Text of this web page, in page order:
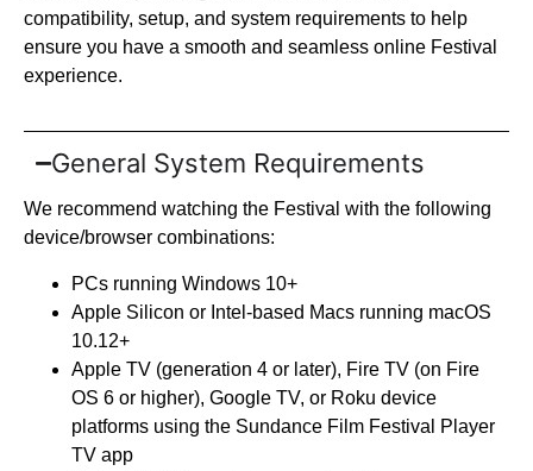
compatibility, setup, and system requirements to help
ensure you have a smooth and seamless online Festival
experience.
General System Requirements
We recommend watching the Festival with the following
device/browser combinations:
PCs running Windows 10+
Apple Silicon or Intel-based Macs running macOS
10.12+
Apple TV (generation 4 or later), Fire TV (on Fire
OS 6 or higher), Google TV, or Roku device
platforms using the Sundance Film Festival Player
TV app